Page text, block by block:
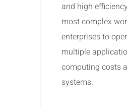
and high
most complex
enterprises to
multiple
computing costs
systems.